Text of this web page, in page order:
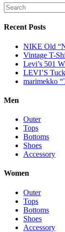
Recent Posts
NIKE Old
Vintage T-
Levi’s 501
LEVI’S
marimekko
Men
Outer
Tops
Bottoms
Shoes
Accessory
Women
Outer
Tops
Bottoms
Shoes
Accessory